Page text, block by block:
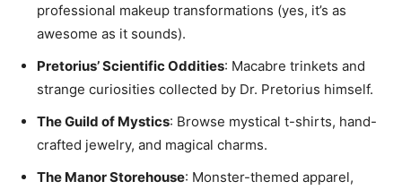
professional makeup transformations (yes, it’s as
awesome as it sounds).
Pretorius’ Scientific Oddities: Macabre trinkets and
strange curiosities collected by Dr. Pretorius himself.
The Guild of Mystics: Browse mystical t-shirts, hand-
crafted jewelry, and magical charms.
The Manor Storehouse: Monster-themed apparel,